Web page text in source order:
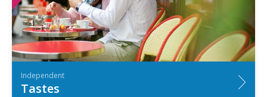
Independent
Tastes